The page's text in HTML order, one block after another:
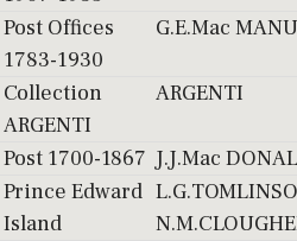
Post Offices
1783-1930
G.E.Mac
Collection
ARGENTI
ARGENTI
Post 1700-1867 J.J.Mac
Prince Edward
Island